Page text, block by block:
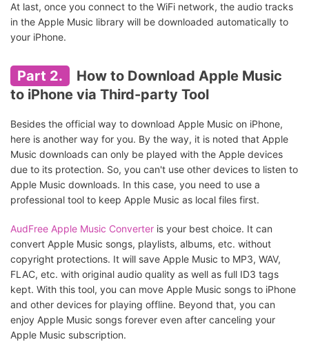
At last, once you connect to the WiFi network, the audio tracks
in the Apple Music library will be downloaded automatically to
your iPhone.
Part 2.
How to Download Apple Music
to iPhone via Third-party Tool
Besides the official way to download Apple Music on iPhone,
here is another way for you. By the way, it is noted that Apple
Music downloads can only be played with the Apple devices
due to its protection. So, you can't use other devices to listen to
Apple Music downloads. In this case, you need to use a
professional tool to keep Apple Music as local files first.
AudFree Apple Music Converter is your best choice. It can
convert Apple Music songs, playlists, albums, etc. without
copyright protections. It will save Apple Music to MP3, WAV,
FLAC, etc. with original audio quality as well as full ID3 tags
kept. With this tool, you can move Apple Music songs to iPhone
and other devices for playing offline. Beyond that, you can
enjoy Apple Music songs forever even after canceling your
Apple Music subscription.